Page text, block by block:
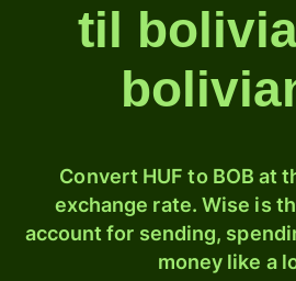
til
Convert HUF to BOB at
exchange rate. Wise is
account for sending,
money like a